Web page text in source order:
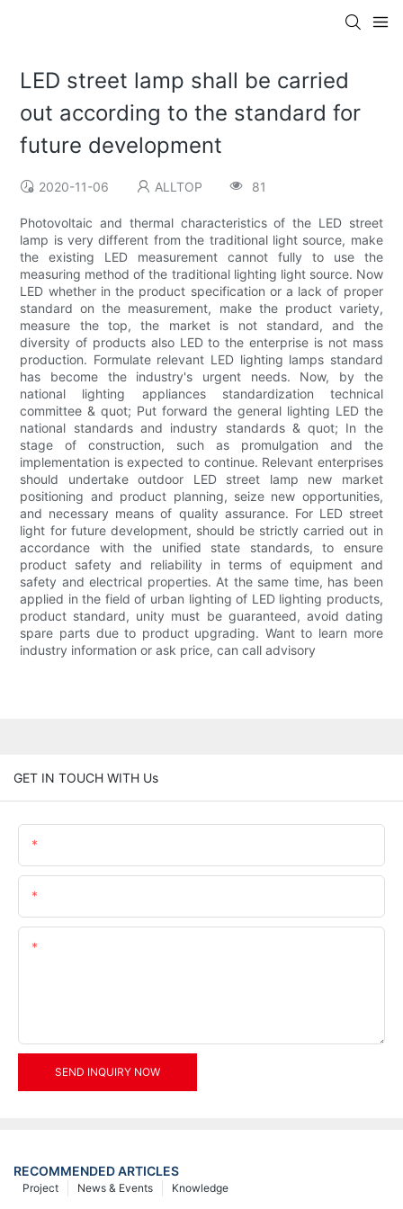
LED street lamp shall be carried
out according to the standard for
future development
2020-11-06 ALLTOP 81
Photovoltaic and thermal characteristics of the LED street
lamp is very different from the traditional light source, make
the existing LED measurement cannot fully to use the
measuring method of the traditional lighting light source. Now
LED whether in the product specification or a lack of proper
standard on the measurement, make the product variety,
measure the top, the market is not standard, and the
diversity of products also LED to the enterprise is not mass
production. Formulate relevant LED lighting lamps standard
has become the industry's urgent needs. Now, by the
national lighting appliances standardization technical
committee & quot; Put forward the general lighting LED the
national standards and industry standards & quot; In the
stage of construction, such as promulgation and the
implementation is expected to continue. Relevant enterprises
should undertake outdoor LED street lamp new market
positioning and product planning, seize new opportunities,
and necessary means of quality assurance. For LED street
light for future development, should be strictly carried out in
accordance with the unified state standards, to ensure
product safety and reliability in terms of equipment and
safety and electrical properties. At the same time, has been
applied in the field of urban lighting of LED lighting products,
product standard, unity must be guaranteed, avoid dating
spare parts due to product upgrading. Want to learn more
industry information or ask price, can call advisory
GET IN TOUCH WITH Us
SEND INQUIRY NOW
RECOMMENDED ARTICLES
Knowledge
News & Events
Project